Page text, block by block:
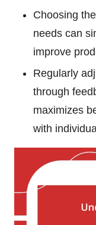
Choosing
needs can
improve
Regularly
through
maximizes
with